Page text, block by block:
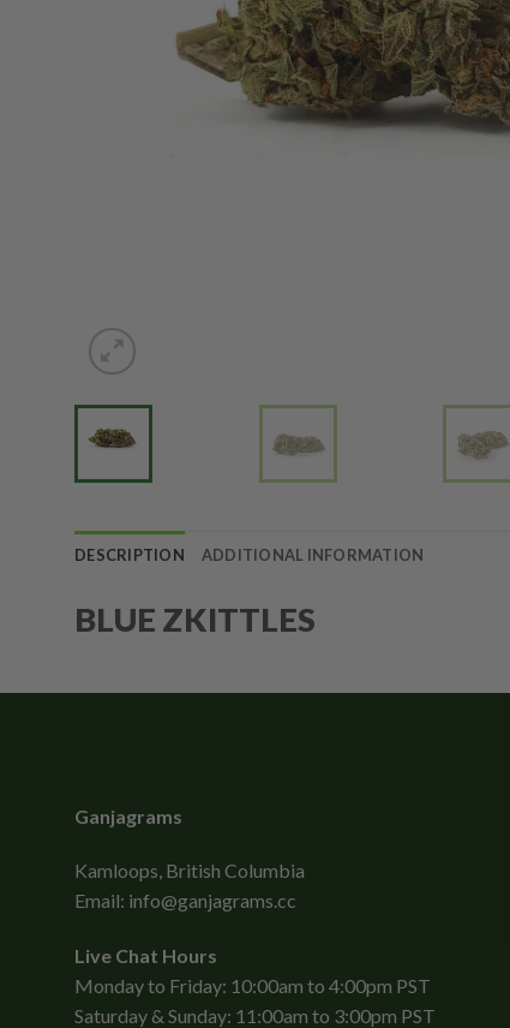
DESCRIPTION ADDITIONAL INFORMATION
BLUE ZKITTLES
Ganjagrams
Kamloops, British Columbia
Email: info@ganjagrams.cc
Live Chat Hours
Monday to Friday: 10:00am to 4:00pm PST
Saturday & Sunday: 11:00am to 3:00pm PST